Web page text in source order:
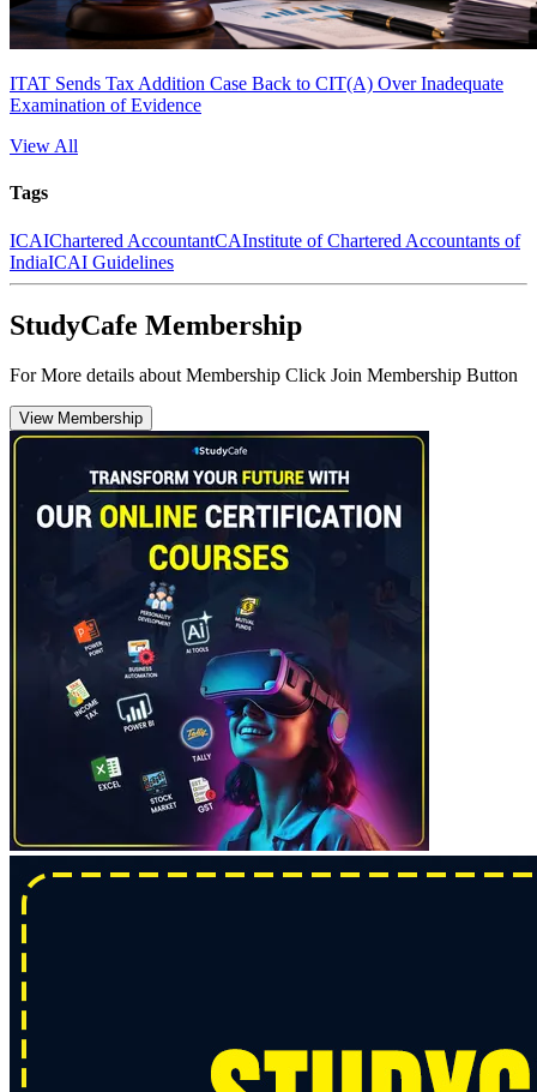
ITAT Sends Tax Addition Case Back to CIT(A) Over Inadequate
Examination of Evidence
View All
Tags
ICAIChartered AccountantCAInstitute of Chartered Accountants of
IndiaICAI Guidelines
StudyCafe Membership
For More details about Membership Click Join Membership Button
View Membership